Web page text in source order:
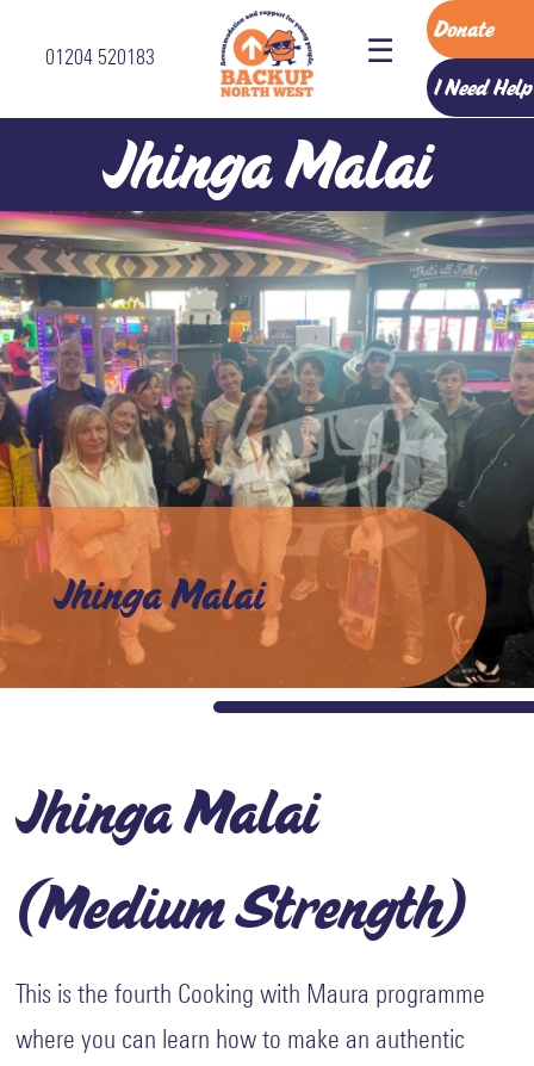
01204 520183
Accommodation
Services
How
To
Refer
About
Us
The
Backup
Team
Vision
and
Values
Awards
Careers
us
Impact
Blogs
Gallery
Gallery
☰
Donate
I Need Help
Jhinga Malai
Jhinga Malai
Jhinga Malai
(Medium Strength)
This is the fourth Cooking with Maura programme
where you can learn how to make an authentic